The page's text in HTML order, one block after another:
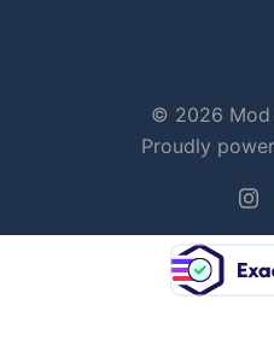
© 2026 Mod
Proudly